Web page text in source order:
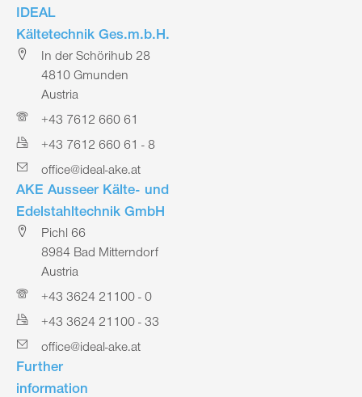
IDEAL
Kältetechnik Ges.m.b.H.
In der Schörihub 28
4810 Gmunden
Austria
+43 7612 660 61
+43 7612 660 61 - 8
office@ideal-ake.at
AKE Ausseer Kälte- und
Edelstahltechnik GmbH
Pichl 66
8984 Bad Mitterndorf
Austria
+43 3624 21100 - 0
+43 3624 21100 - 33
office@ideal-ake.at
Further
information